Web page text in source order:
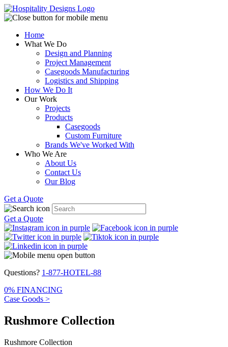
Home
What We Do
Design and Planning
Project Management
Casegoods Manufacturing
Logistics and Shipping
How We Do It
Our Work
Projects
Products
Casegoods
Custom Furniture
Brands We've Worked With
Who We Are
About Us
Contact Us
Our Blog
Get a Quote
Get a Quote
Questions? 1-877-HOTEL-88
0% FINANCING
Case Goods >
Rushmore Collection
Rushmore Collection